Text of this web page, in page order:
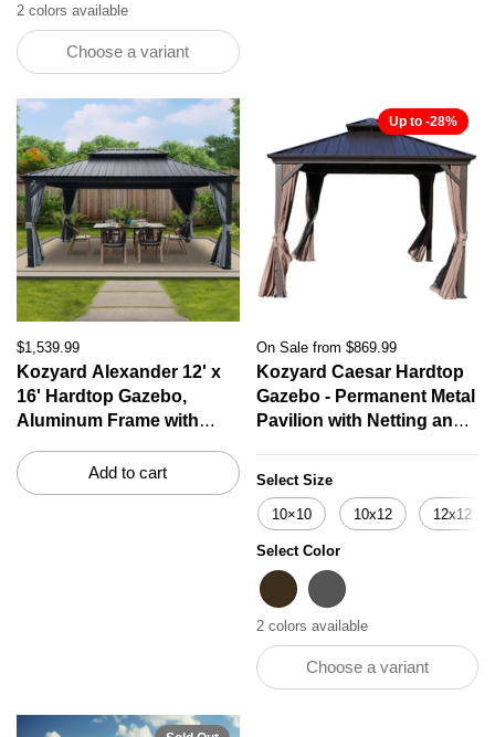
2 colors available
Choose a variant
$1,539.99
Kozyard Alexander 12' x
16' Hardtop Gazebo,
Aluminum Frame with
Roof, Outdoor Permanent
Pavilion with Curtains and
Add to cart
On Sale from $869.99
Kozyard Caesar Hardtop
Gazebo - Permanent Metal
Pavilion with Netting and
Select Size
10×10 10x12 12x12
Select Color
Brown Gray
2 colors available
Choose a variant
Up to -28%